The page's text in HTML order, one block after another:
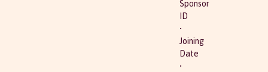
Sponsor
ID
•
Joining
Date
•